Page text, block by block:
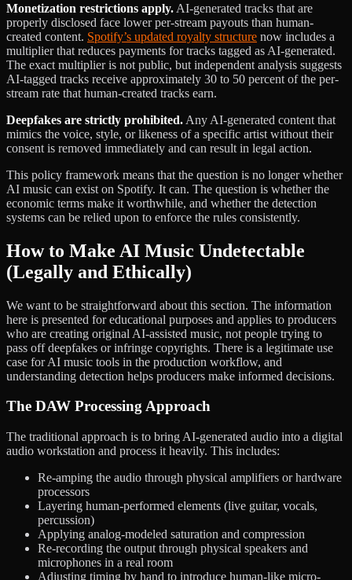
Monetization restrictions apply. AI-generated tracks that are
properly disclosed face lower per-stream payouts than human-
created content. Spotify’s updated royalty structure now includes a
multiplier that reduces payments for tracks tagged as AI-generated.
The exact multiplier is not public, but independent analysis suggests
AI-tagged tracks receive approximately 30 to 50 percent of the per-
stream rate that human-created tracks earn.
Deepfakes are strictly prohibited. Any AI-generated content that
mimics the voice, style, or likeness of a specific artist without their
consent is removed immediately and can result in legal action.
This policy framework means that the question is no longer whether
AI music can exist on Spotify. It can. The question is whether the
economic terms make it worthwhile, and whether the detection
systems can be relied upon to enforce the rules consistently.
How to Make AI Music Undetectable
(Legally and Ethically)
We want to be straightforward about this section. The information
here is presented for educational purposes and applies to producers
who are creating original AI-assisted music, not people trying to
pass off deepfakes or infringe copyrights. There is a legitimate use
case for AI music tools in the production workflow, and
understanding detection helps producers make informed decisions.
The DAW Processing Approach
The traditional approach is to bring AI-generated audio into a digital
audio workstation and process it heavily. This includes:
Re-amping the audio through physical amplifiers or hardware
processors
Layering human-performed elements (live guitar, vocals,
percussion)
Applying analog-modeled saturation and compression
Re-recording the output through physical speakers and
microphones in a real room
Adjusting timing by hand to introduce human-like micro-